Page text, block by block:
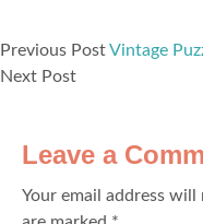
Previous PostVintage
Next Post
Leave a
Your email address will